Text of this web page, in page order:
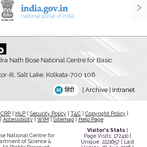
›
Nath Bose National Centre for Basic
III, Salt Lake, Kolkata-700 106
हिंदी Archive Intranet
CRP HLP Security Policy T&C Copyright Policy
Accessibility| WIM Sitemap| Help Page
National Centre for
of Science &
Visitor's Stats [
Page Visits: 172410 |
Unique: 2221657 | Last